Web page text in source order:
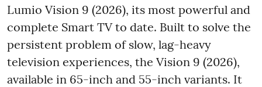
Lumio Vision 9 (2026), its most powerful and
complete Smart TV to date. Built to solve the
persistent problem of slow, lag-heavy
television experiences, the Vision 9 (2026),
available in 65-inch and 55-inch variants. It